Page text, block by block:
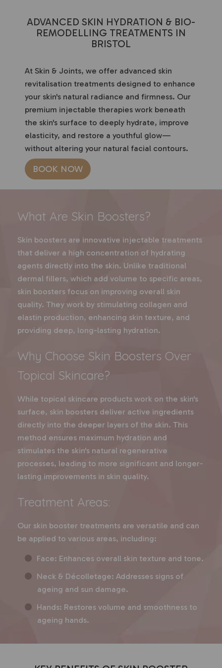
ADVANCED SKIN HYDRATION & BIO-
REMODELLING TREATMENTS IN
BRISTOL
At Skin & Joints, we offer advanced skin
revitalisation treatments designed to enhance
your skin's natural radiance and firmness. Our
premium injectable therapies work beneath
the skin's surface to deeply hydrate, improve
elasticity, and restore a youthful glow—
without altering your natural facial contours.
BOOK NOW
What Are Skin Boosters?
Skin boosters are innovative injectable treatments
that deliver a high concentration of hydrating
agents directly into the skin. Unlike traditional
dermal fillers, which add volume to specific areas,
skin boosters focus on improving overall skin
quality. They work by stimulating collagen and
elastin production, enhancing skin texture, and
providing deep, long-lasting hydration.
Why Choose Skin Boosters Over
Topical Skincare?
While topical skincare products work on the skin's
surface, skin boosters deliver active ingredients
directly into the deeper layers of the skin. This
method ensures maximum hydration and
stimulates the skin's natural regenerative
processes, leading to more significant and longer-
lasting improvements in skin quality.
Treatment Areas:
Our skin booster treatments are versatile and can
be applied to various areas, including:
Face: Enhances overall skin texture and tone.
Neck & Décolletage: Addresses signs of
ageing and sun damage.
Hands: Restores volume and smoothness to
ageing hands.